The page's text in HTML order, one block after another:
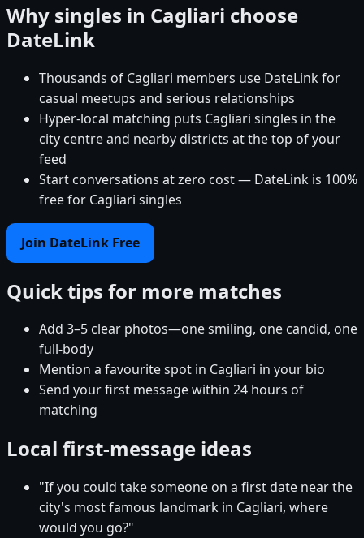
Why singles in Cagliari choose
DateLink
Thousands of Cagliari members use DateLink for
casual meetups and serious relationships
Hyper-local matching puts Cagliari singles in the
city centre and nearby districts at the top of your
feed
Start conversations at zero cost — DateLink is 100%
free for Cagliari singles
Join DateLink Free
Quick tips for more matches
Add 3–5 clear photos—one smiling, one candid, one
full-body
Mention a favourite spot in Cagliari in your bio
Send your first message within 24 hours of
matching
Local first-message ideas
"If you could take someone on a first date near the
city's most famous landmark in Cagliari, where
would you go?"